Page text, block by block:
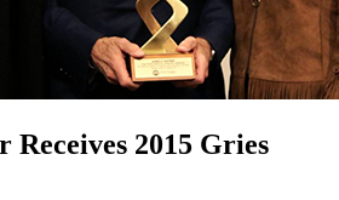
Receives 2015 Gries